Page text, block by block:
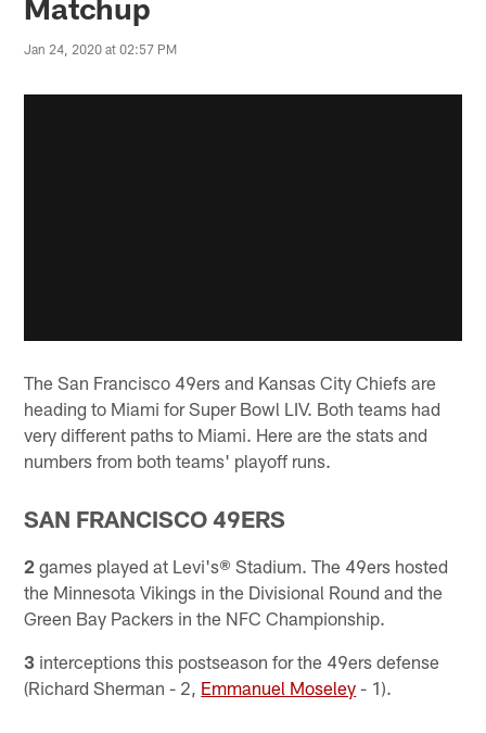
Jan 24, 2020 at 02:57 PM
The San Francisco 49ers and Kansas City Chiefs are
heading to Miami for Super Bowl LIV. Both teams had
very different paths to Miami. Here are the stats and
numbers from both teams' playoff runs.
SAN FRANCISCO 49ERS
2 games played at Levi's® Stadium. The 49ers hosted
the Minnesota Vikings in the Divisional Round and the
Green Bay Packers in the NFC Championship.
3 interceptions this postseason for the 49ers defense
(Richard Sherman - 2, Emmanuel Moseley - 1).